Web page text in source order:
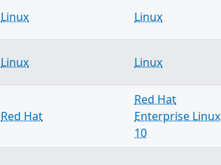
Linux Linux
Linux Linux
Red Hat
Red Hat
Enterprise Linux
10